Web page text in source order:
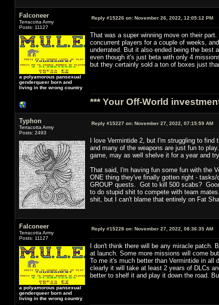
Falconeer
Terracotta Army
Posts: 11127
a polyamorous pansexual
genderqueer born and
living in the wrong country
Reply #15226 on: November 26, 2022, 12:05:12 PM
That was a super winning move on their
concurrent players for a couple of weeks,
underrated. But it also ended being the best
even though it's just beta with only 4
but they certainly sold a ton of boxes just
*** Your Off-World
Typhon
Terracotta Army
Posts: 2493
Reply #15227 on: November 27, 2022, 07:15:59 AM
I love Vermintide 2, but I'm struggling to
and many of the weapons are just fun to
game, may as well shelve it for a year and
That said, I'm having fun some fun with the
ONE thing they've finally gotten right -
GROUP quests. Got to kill 500 scabs?
to do stupid shit to compete with team
shit, but I can't blame that entirely on Fat
Falconeer
Terracotta Army
Posts: 11127
a polyamorous pansexual
genderqueer born and
living in the wrong country
Reply #15228 on: November 27, 2022, 08:36:35 AM
I don't think there will be any miracle
at launch. Some more missions will come
To me it's much better than Vermintide in all
clearly it will take at least 2 years of DLCs
better to shelf it and play it down the road.